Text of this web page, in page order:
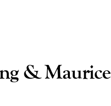
& Maurice